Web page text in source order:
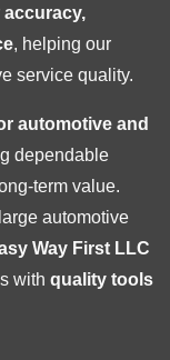
accuracy,
, helping our
service quality.
automotive and
dependable
term value.
automotive
Way First LLC
with quality tools